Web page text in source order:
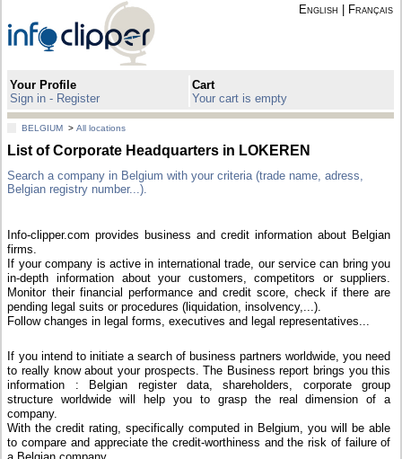
English Français
Your Profile
Sign in - Register
Cart
Your cart is empty
BELGIUM >All locations
List of Corporate Headquarters in LOKEREN
Search a company in Belgium with your criteria (trade name, adress,
Belgian registry number...).
Info-clipper.com provides business and credit information about Belgian
firms.
If your company is active in international trade, our service can bring you
in-depth information about your customers, competitors or suppliers.
Monitor their financial performance and credit score, check if there are
pending legal suits or procedures (liquidation, insolvency,...).
Follow changes in legal forms, executives and legal representatives...
If you intend to initiate a search of business partners worldwide, you need
to really know about your prospects. The Business report brings you this
information : Belgian register data, shareholders, corporate group
structure worldwide will help you to grasp the real dimension of a
company.
With the credit rating, specifically computed in Belgium, you will be able
to compare and appreciate the credit-worthiness and the risk of failure of